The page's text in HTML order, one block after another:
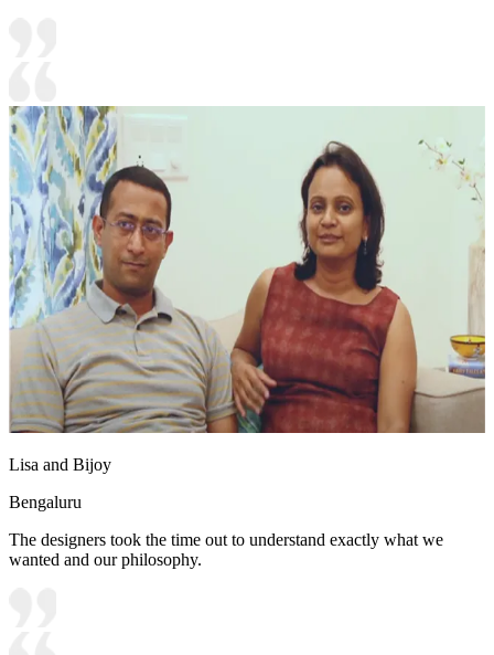
Lisa and Bijoy
Bengaluru
The designers took the time out to understand exactly what we
wanted and our philosophy.